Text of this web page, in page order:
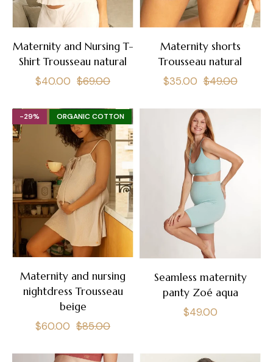
Maternity and Nursing T-
Shirt Trousseau natural
Regular
$40.00 $69.00Sale
Maternity shorts
Trousseau natural
Regular
$35.00 $49.00Sale
-29% ORGANIC COTTON
Maternity and nursing
nightdress Trousseau
beige
Regular
$60.00 $85.00Sale
Seamless maternity
panty Zoé aqua
Regular
$49.00